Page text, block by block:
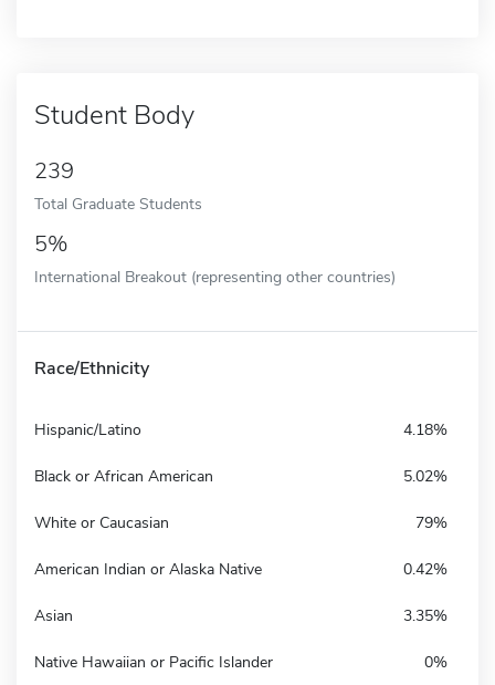
Student Body
239
Total Graduate Students
5%
International Breakout (representing other countries)
Race/Ethnicity
Hispanic/Latino 4.18%
Black or African American 5.02%
White or Caucasian 79%
American Indian or Alaska Native 0.42%
Asian 3.35%
Native Hawaiian or Pacific Islander 0%